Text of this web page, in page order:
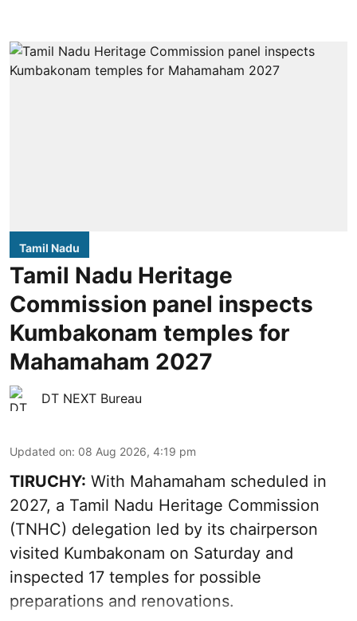
Tamil Nadu
Tamil Nadu Heritage
Commission panel inspects
Kumbakonam temples for
Mahamaham 2027
DT NEXT Bureau
Updated on: 08 Aug 2026, 4:19 pm
TIRUCHY: With Mahamaham scheduled in
2027, a Tamil Nadu Heritage Commission
(TNHC) delegation led by its chairperson
visited Kumbakonam on Saturday and
inspected 17 temples for possible
preparations and renovations.